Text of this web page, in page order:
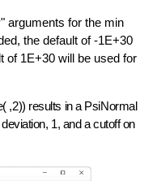
arguments for the min
the default of -1E+30
of 1E+30 will be used for
,2)) results in a PsiNormal
1, and a cutoff on